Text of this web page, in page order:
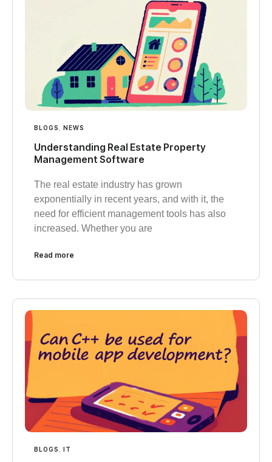
BLOGS NEWS
Understanding Real Estate Property
Management Software
The real estate industry has grown
exponentially in recent years, and with it, the
need for efficient management tools has also
increased. Whether you are
Read more
BLOGS IT